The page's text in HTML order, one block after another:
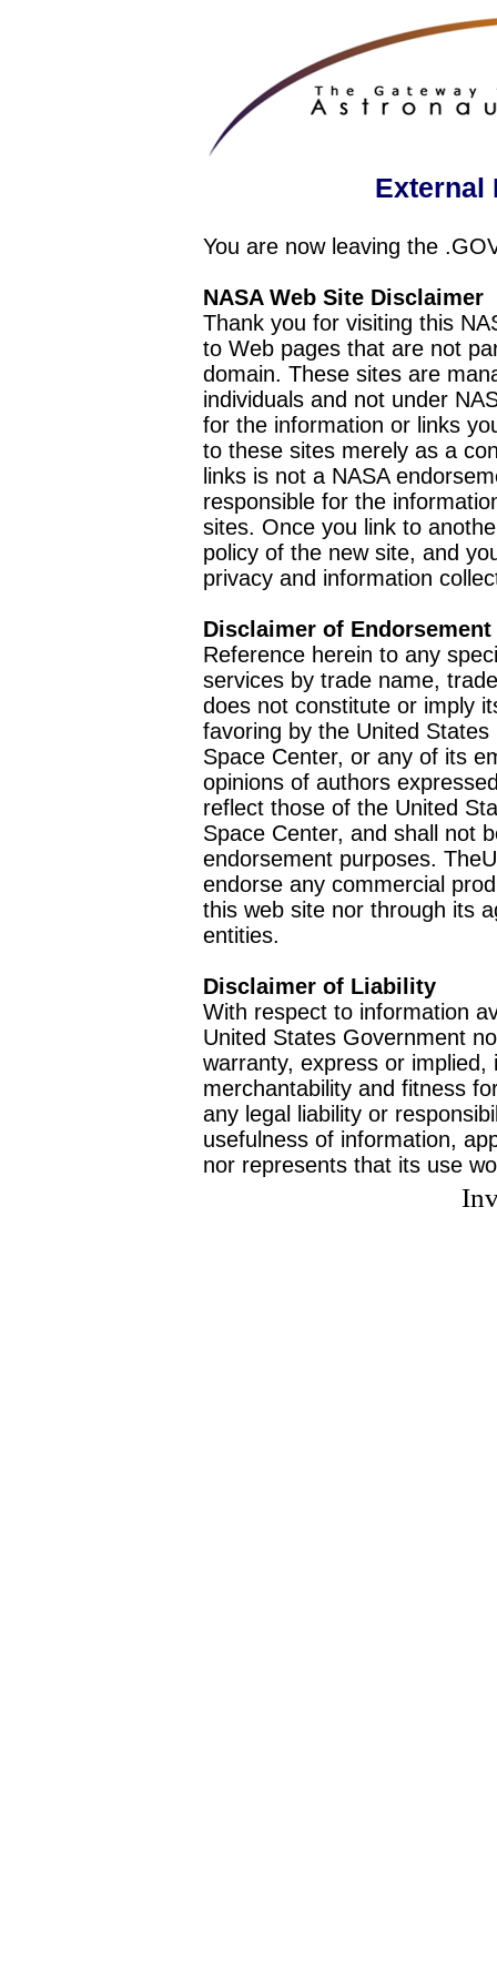
External
You are now leaving the
NASA Web Site Disclaimer
Thank you for visiting this
to Web pages that are not
domain. These sites are
individuals and not under
for the information or links
to these sites merely as a
links is not a NASA
responsible for the
sites. Once you link to
policy of the new site, and
privacy and information
Disclaimer of Endorsement
Reference herein to any
services by trade name,
does not constitute or imply
favoring by the United
Space Center, or any of its
opinions of authors
reflect those of the United
Space Center, and shall not
endorsement purposes.
endorse any commercial
this web site nor through its
entities.
Disclaimer of Liability
With respect to information
United States Government
warranty, express or
merchantability and fitness
any legal liability or
usefulness of information,
nor represents that its use